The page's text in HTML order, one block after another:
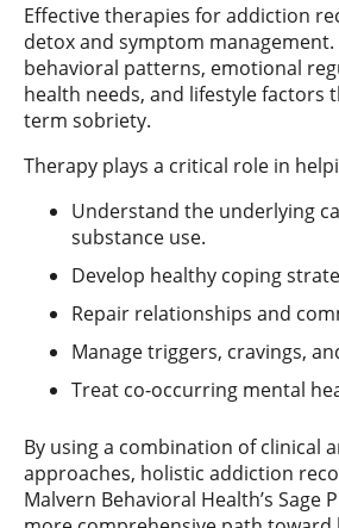
Effective therapies for addiction
detox and symptom management.
behavioral patterns, emotional
health needs, and lifestyle factors
term sobriety.
Therapy plays a critical role in
Understand the underlying
substance use.
Develop healthy coping
Repair relationships and
Manage triggers, cravings,
Treat co-occurring mental
By using a combination of clinical
approaches, holistic addiction
Malvern Behavioral Health’s Sage